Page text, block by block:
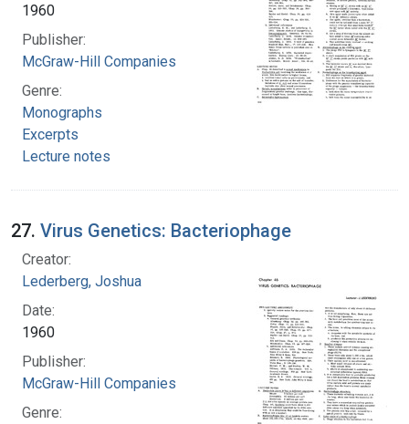
1960
Publisher:
McGraw-Hill Companies
Genre:
Monographs
Excerpts
Lecture notes
27. Virus Genetics: Bacteriophage
Creator:
Lederberg, Joshua
Date:
1960
Publisher:
McGraw-Hill Companies
Genre: